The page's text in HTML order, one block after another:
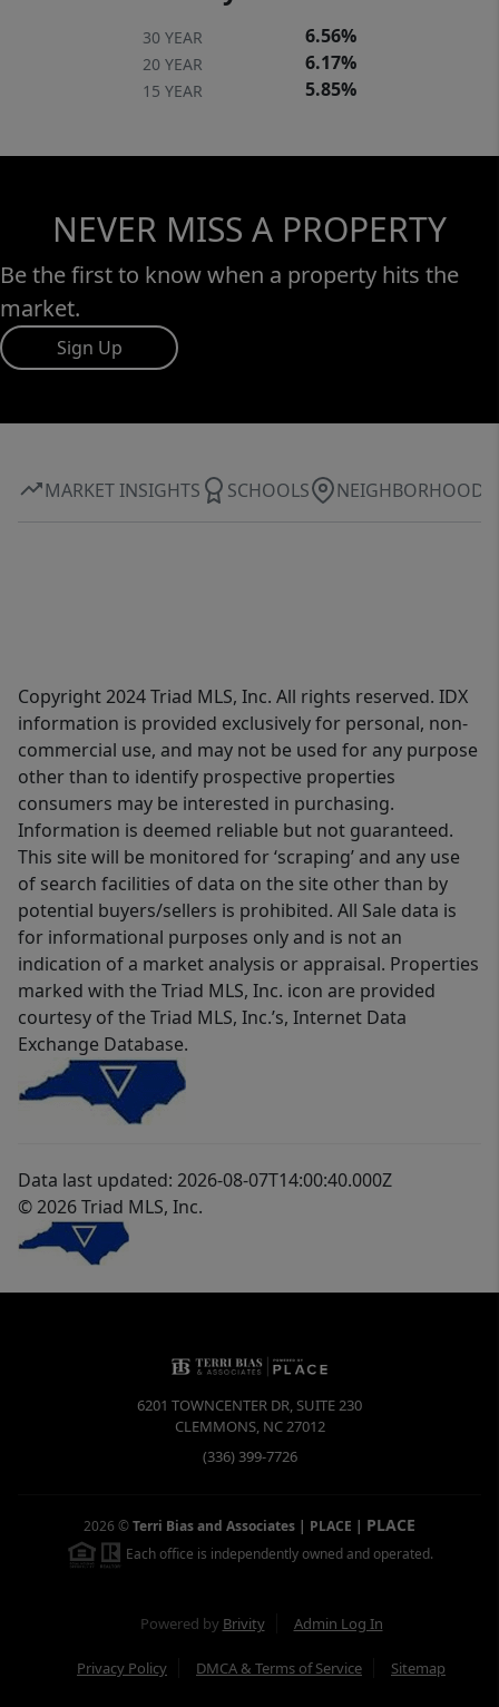
30 YEAR 6.56%
20 YEAR 6.17%
15 YEAR 5.85%
NEVER MISS A PROPERTY
Be the first to know when a property hits the
market.
Sign Up
MARKET INSIGHTS SCHOOLS NEIGHBORHOOD
Copyright 2024 Triad MLS, Inc. All rights reserved. IDX
information is provided exclusively for personal, non-
commercial use, and may not be used for any purpose
other than to identify prospective properties
consumers may be interested in purchasing.
Information is deemed reliable but not guaranteed.
This site will be monitored for ‘scraping’ and any use
of search facilities of data on the site other than by
potential buyers/sellers is prohibited. All Sale data is
for informational purposes only and is not an
indication of a market analysis or appraisal. Properties
marked with the Triad MLS, Inc. icon are provided
courtesy of the Triad MLS, Inc.’s, Internet Data
Exchange Database.
Data last updated: 2026-08-07T14:00:40.000Z
© 2026 Triad MLS, Inc.
6201 TOWNCENTER DR, SUITE 230
CLEMMONS, NC27012
(336) 399-7726
2026 ©Terri Bias and Associates | PLACE | PLACE
Each office is independently owned and operated.
Powered by Brivity Admin Log In
Privacy Policy DMCA & Terms of Service Sitemap